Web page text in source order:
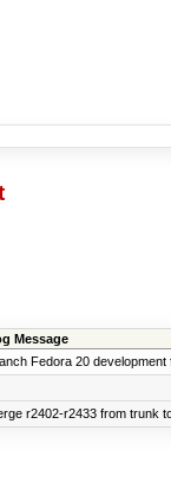
Message
Fedora 20
r2402-r2433 from trunk